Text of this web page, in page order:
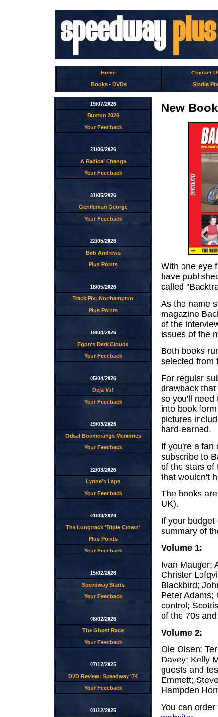
Home
Contact
Books - DVDs Stadia Pix
19/07/2026
Buxton 2026
Your Feedback
21/06/2026
A Radical Change
Your Feedback
31/05/2026
Gentleman George
Your Feedback
22/05/2026
Bob Andrews
Plus Points
18/05/2026
Track Pix: Northampton
Plus Points
19/04/2026
Egon's Dark Clouds
Your Feedback
05/04/2026
Deja Vu!
Your Feedback
29/03/2026
Odsal Boomerangs Memories
Your Feedback
22/03/2026
Lynne's Laps
Your Feedback
01/03/2026
The Longtrack 'Triple Crown'
Plus Points
Your Feedback
15/02/2026
Speedway Starts
Your Feedback
08/02/2026
The Ghost Race
Your Feedback
07/12/2025
DVD Review: Speedway '74
Your Feedback
01/12/2025
New
With one eye
have
called
As the name
magazine
of the
issues of the
Both books
selected from
For regular
drawback
so you'll need
into book
pictures
hard-earned.
If you're a fan
subscribe to
of the stars of
that wouldn't
The books
UK).
If your budget
summary of
Volume 1:
Ivan Mauger;
Christer
Blackbird;
Peter Adams;
control;
of the 70s
Volume 2:
Ole Olsen;
Davey; Kelly
guests and
Emmett;
Hampden
You can